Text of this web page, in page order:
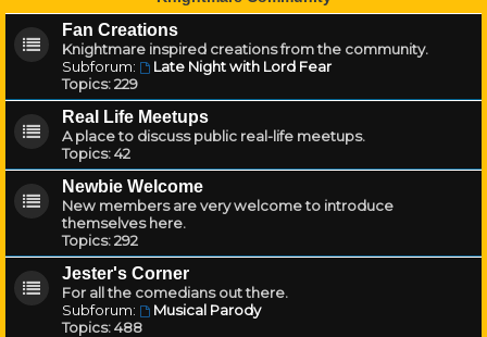
Fan Creations
Knightmare inspired creations from the community.
Subforum:
Late Night with Lord Fear
Topics:229
Real Life Meetups
A place to discuss public real-life meetups.
Topics:42
Newbie Welcome
New members are very welcome to introduce
themselves here.
Topics:292
Jester's Corner
For all the comedians out there.
Subforum:
Musical Parody
Topics:488